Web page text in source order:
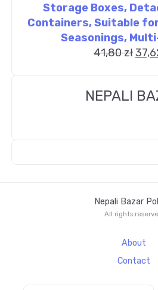
Storage Boxes,
Containers, Suitable
Seasonings,
41,80zł
NEPALI
Nepali Bazar
All rights
About
Contact